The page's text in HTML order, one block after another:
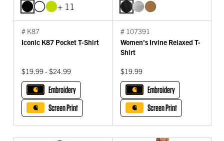
+ 11
# K87
Iconic K87 Pocket T-Shirt
$19.99 - $24.99
Embroidery
Screen Print
# 107391
Women's Irvine Relaxed T-
Shirt
$19.99
Embroidery
Screen Print